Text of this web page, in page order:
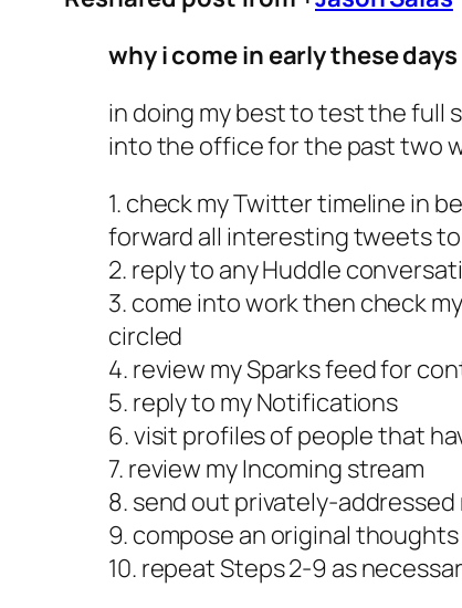
why i come in early these days
in doing my best to test the full
into the office for the past two
1. check my Twitter timeline in
forward all interesting tweets
2. reply to any Huddle
3. come into work then check
circled
4. review my Sparks feed for
5. reply to my Notifications
6. visit profiles of people that
7. review my Incoming stream
8. send out privately-addressed
9. compose an original
10. repeat Steps 2-9 as